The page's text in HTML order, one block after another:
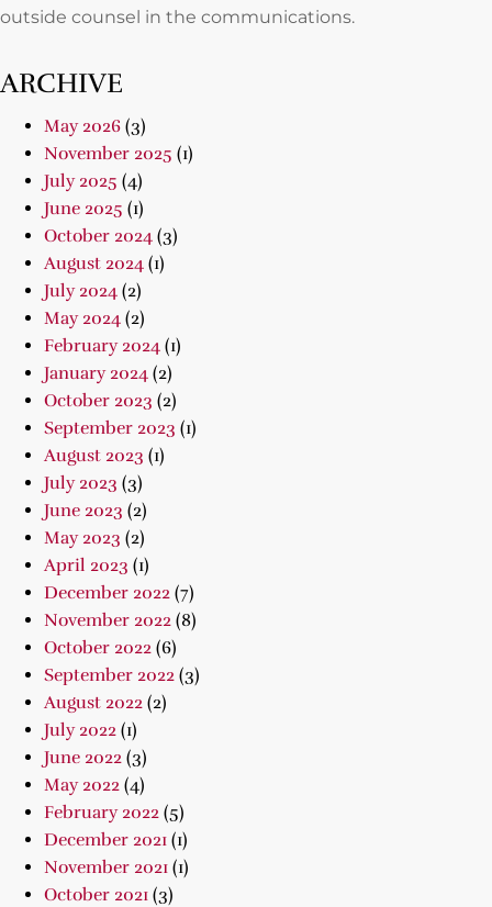
outside counsel in the communications.
ARCHIVE
May 2026 (3)
November 2025 (1)
July 2025 (4)
June 2025 (1)
October 2024 (3)
August 2024 (1)
July 2024 (2)
May 2024 (2)
February 2024 (1)
January 2024 (2)
October 2023 (2)
September 2023 (1)
August 2023 (1)
July 2023 (3)
June 2023 (2)
May 2023 (2)
April 2023 (1)
December 2022 (7)
November 2022 (8)
October 2022 (6)
September 2022 (3)
August 2022 (2)
July 2022 (1)
June 2022 (3)
May 2022 (4)
February 2022 (5)
December 2021 (1)
November 2021 (1)
October 2021 (3)